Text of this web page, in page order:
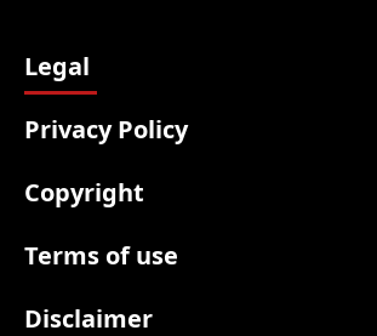
Legal
Privacy Policy
Copyright
Terms of use
Disclaimer